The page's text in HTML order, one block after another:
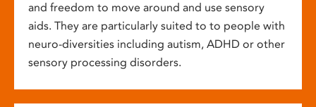
and freedom to move around and use sensory
aids. They are particularly suited to to people with
neuro-diversities including autism, ADHD or other
sensory processing disorders.